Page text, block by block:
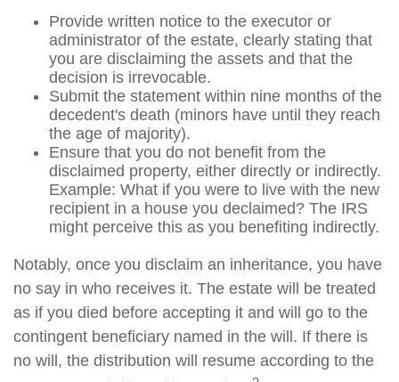
Provide written notice to the executor or
administrator of the estate, clearly stating that
you are disclaiming the assets and that the
decision is irrevocable.
Submit the statement within nine months of the
decedent's death (minors have until they reach
the age of majority).
Ensure that you do not benefit from the
disclaimed property, either directly or indirectly.
Example: What if you were to live with the new
recipient in a house you declaimed? The IRS
might perceive this as you benefiting indirectly.
Notably, once you disclaim an inheritance, you have
no say in who receives it. The estate will be treated
as if you died before accepting it and will go to the
contingent beneficiary named in the will. If there is
no will, the distribution will resume according to the